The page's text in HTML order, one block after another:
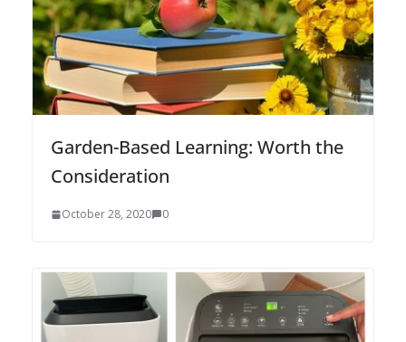
Garden-Based Learning: Worth the
Consideration
October 28, 2020 0